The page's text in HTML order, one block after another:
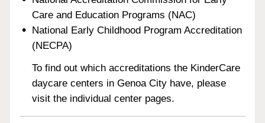
Care and Education Programs (NAC)
National Early Childhood Program Accreditation
(NECPA)
To find out which accreditations the KinderCare
daycare centers in Genoa City have, please
visit the individual center pages.